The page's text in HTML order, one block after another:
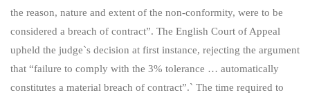
the reason, nature and extent of the non-conformity, were to be
considered a breach of contract”. The English Court of Appeal
upheld the judge`s decision at first instance, rejecting the argument
that “failure to comply with the 3% tolerance … automatically
constitutes a material breach of contract”.` The time required to